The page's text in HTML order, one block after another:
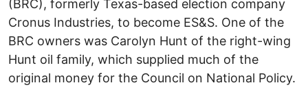
(BRC), formerly Texas-based election company
Cronus Industries, to become ES&S. One of the
BRC owners was Carolyn Hunt of the right-wing
Hunt oil family, which supplied much of the
original money for the Council on National Policy.